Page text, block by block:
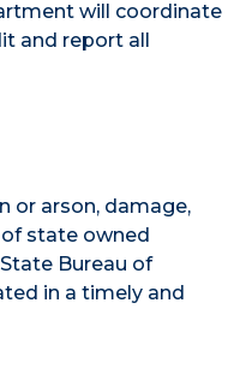
will coordinate
and report all
or arson, damage,
state owned
Bureau of
in a timely and